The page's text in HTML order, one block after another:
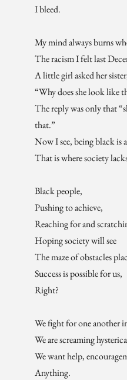
I bleed.
My mind always burns
The racism I felt last
A little girl asked her
“Why does she look like
The reply was only that
that.”
Now I see, being black is
That is where society
Black people,
Pushing to achieve,
Reaching for and
Hoping society will see
The maze of obstacles
Success is possible for us,
Right?
We fight for one another
We are screaming
We want help,
Anything.